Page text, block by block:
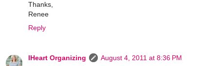
Thanks,
Renee
Reply
IHeart Organizing
August 4, 2011 at 8:36 PM